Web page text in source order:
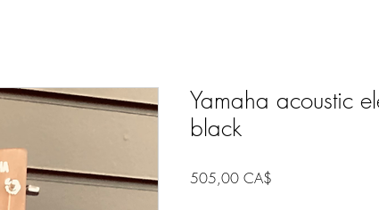
Yamaha acoustic
black
505,00 CA$